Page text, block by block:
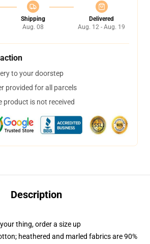
Shipping
Aug. 08
Delivered
Aug. 12 - Aug. 19
to your doorstep
provided for all parcels
product is not received
Description
thing, order a size up
heathered and marled fabrics are 90%